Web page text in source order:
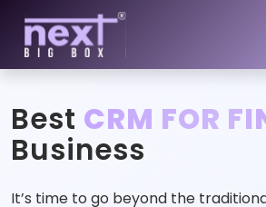
Skip to main content
Best CRM FOR
Business
It’s time to go beyond the